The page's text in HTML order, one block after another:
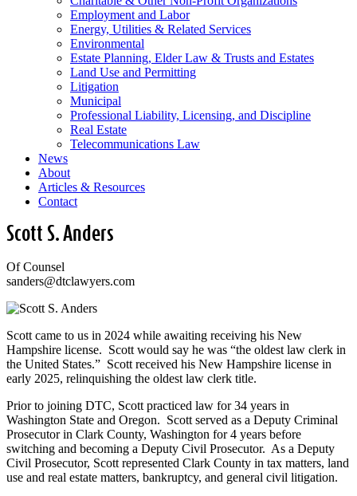
Employment and Labor
Energy, Utilities & Related Services
Environmental
Estate Planning, Elder Law & Trusts and Estates
Land Use and Permitting
Litigation
Municipal
Professional Liability, Licensing, and Discipline
Real Estate
Telecommunications Law
News
About
Articles & Resources
Contact
Scott S. Anders
Of Counsel
sanders@dtclawyers.com
Scott came to us in 2024 while awaiting receiving his New
Hampshire license. Scott would say he was “the oldest law clerk in
the United States.” Scott received his New Hampshire license in
early 2025, relinquishing the oldest law clerk title.
Prior to joining DTC, Scott practiced law for 34 years in
Washington State and Oregon. Scott served as a Deputy Criminal
Prosecutor in Clark County, Washington for 4 years before
switching and becoming a Deputy Civil Prosecutor. As a Deputy
Civil Prosecutor, Scott represented Clark County in tax matters, land
use and real estate matters, bankruptcy, and general civil litigation.